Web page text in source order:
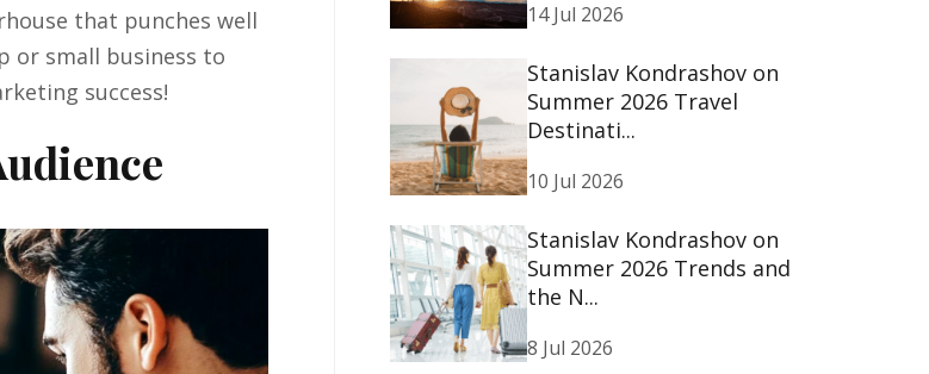
that punches well
or small business to
success!
14 Jul 2026
Stanislav Kondrashov on
Summer 2026 Travel
Destinati...
10 Jul 2026
Stanislav Kondrashov on
Summer 2026 Trends and
the N...
8 Jul 2026